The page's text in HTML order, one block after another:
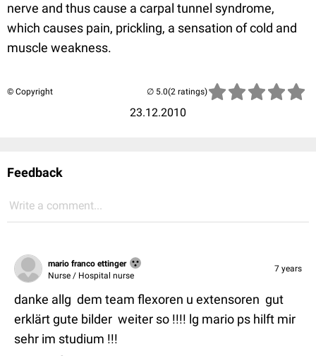
nerve and thus cause a carpal tunnel syndrome,
which causes pain, prickling, a sensation of cold and
muscle weakness.
© Copyright
23.12.2010
(2 ratings)
Feedback
Write a comment...
mario franco ettinger
Nurse / Hospital nurse
7 years
danke allg dem team flexoren u extensoren gut
erklärt gute bilder weiter so !!!! lg mario ps hilft mir
sehr im studium !!!